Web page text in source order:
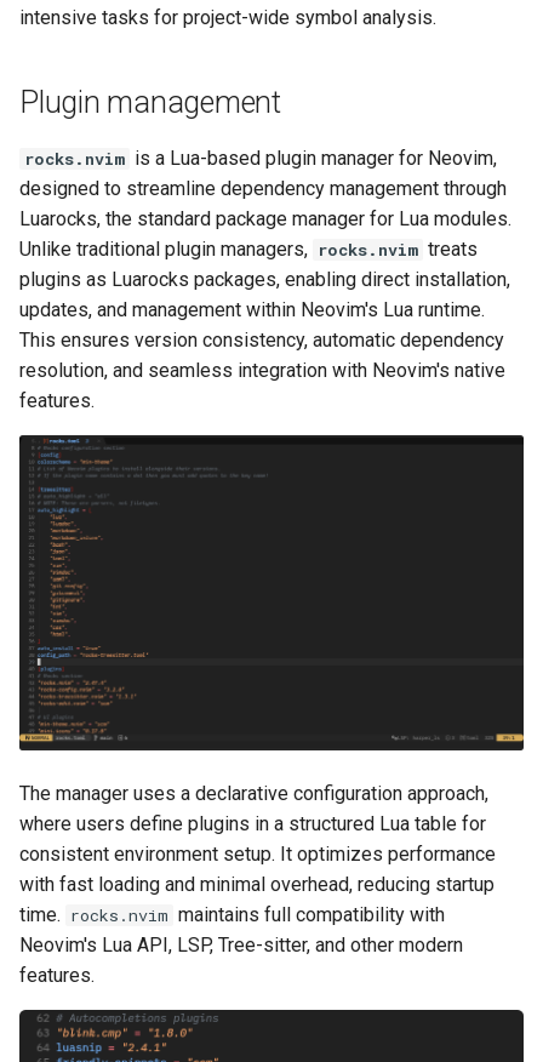
intensive tasks for project-wide symbol analysis.
Plugin management
rocks.nvim is a Lua-based plugin manager for Neovim,
designed to streamline dependency management through
Luarocks, the standard package manager for Lua modules.
Unlike traditional plugin managers, rocks.nvim treats
plugins as Luarocks packages, enabling direct installation,
updates, and management within Neovim's Lua runtime.
This ensures version consistency, automatic dependency
resolution, and seamless integration with Neovim's native
features.
The manager uses a declarative configuration approach,
where users define plugins in a structured Lua table for
consistent environment setup. It optimizes performance
with fast loading and minimal overhead, reducing startup
time. rocks.nvim maintains full compatibility with
Neovim's Lua API, LSP, Tree-sitter, and other modern
features.